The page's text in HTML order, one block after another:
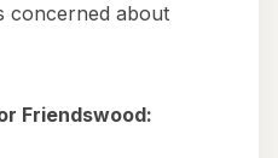
concerned about
Friendswood: